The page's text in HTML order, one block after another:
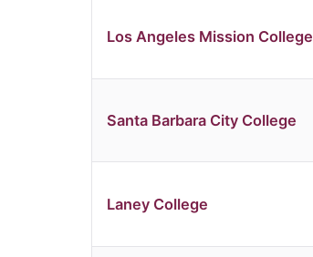
Los Angeles Mission College
Santa Barbara City College
Laney College